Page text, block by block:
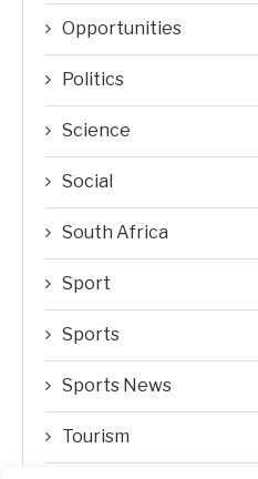
Opportunities
Politics
Science
Social
South Africa
Sport
Sports
Sports News
Tourism